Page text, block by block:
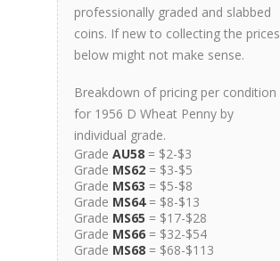
professionally graded and slabbed
coins. If new to collecting the prices
below might not make sense.
Breakdown of pricing per condition
for 1956 D Wheat Penny by
individual grade.
Grade AU58 = $2-$3
Grade MS62 = $3-$5
Grade MS63 = $5-$8
Grade MS64= $8-$13
Grade MS65 = $17-$28
Grade MS66 = $32-$54
Grade MS68 = $68-$113